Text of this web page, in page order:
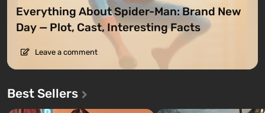
Everything About Spider-Man: Brand New
Day — Plot, Cast, Interesting Facts
Leave a comment
Best Sellers